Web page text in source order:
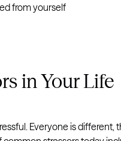
from yourself
in Your Life
Everyone is